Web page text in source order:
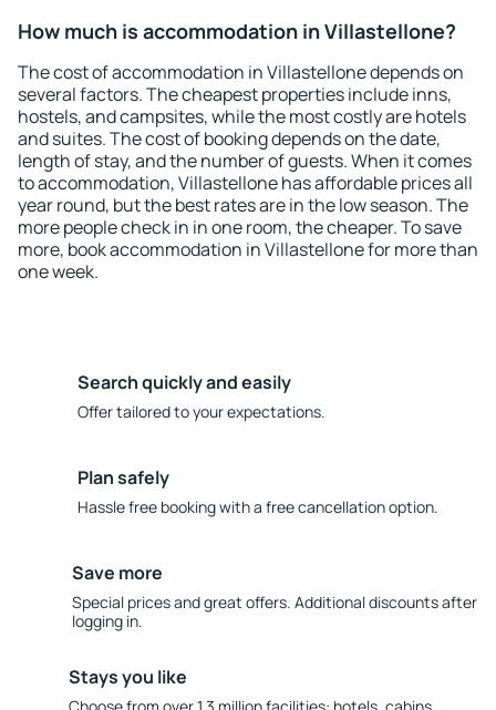
How much is accommodation in Villastellone?
The cost of accommodation in Villastellone depends on
several factors. The cheapest properties include inns,
hostels, and campsites, while the most costly are hotels
and suites. The cost of booking depends on the date,
length of stay, and the number of guests. When it comes
to accommodation, Villastellone has affordable prices all
year round, but the best rates are in the low season. The
more people check in in one room, the cheaper. To save
more, book accommodation in Villastellone for more than
one week.
Search quickly and easily
Offer tailored to your expectations.
Plan safely
Hassle free booking with a free cancellation option.
Save more
Special prices and great offers. Additional discounts after
logging in.
Stays you like